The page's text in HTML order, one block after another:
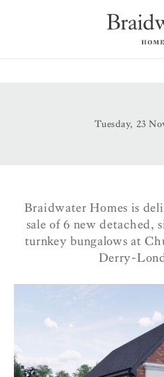
Tuesday, 23
Braidwater Homes is
sale of 6 new detached,
turnkey bungalows at
Derry-